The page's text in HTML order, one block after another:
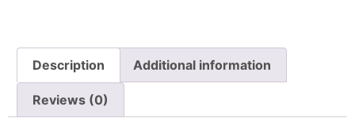
Description Additional information
Reviews (0)